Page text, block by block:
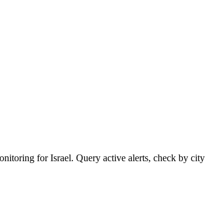
for Israel. Query active alerts, check by